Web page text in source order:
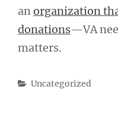
an organization
donations—VA
matters.
Categories
Uncategorized